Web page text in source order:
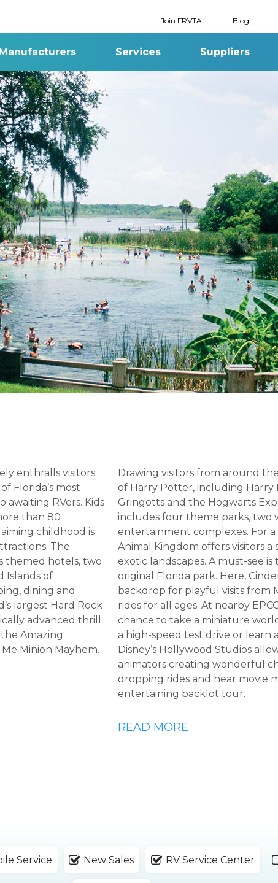
Join FRVTA Blog
Services Suppliers
enthralls visitors
Florida’s most
awaiting RVers. Kids
than 80
childhood is
The
themed hotels, two
Islands of
dining and
largest Hard Rock
advanced thrill
Amazing
Minion Mayhem.
Drawing visitors from around
of Harry Potter, including Harry
Gringotts and the Hogwarts
includes four theme parks, two
entertainment complexes. For a
Animal Kingdom offers visitors a
exotic landscapes. A must-see is
original Florida park. Here,
backdrop for playful visits from
rides for all ages. At nearby
chance to take a miniature
a high-speed test drive or learn
Disney’s Hollywood Studios
animators creating wonderful
dropping rides and hear movie
entertaining backlot tour.
READ MORE
Service New Sales RV Service Center